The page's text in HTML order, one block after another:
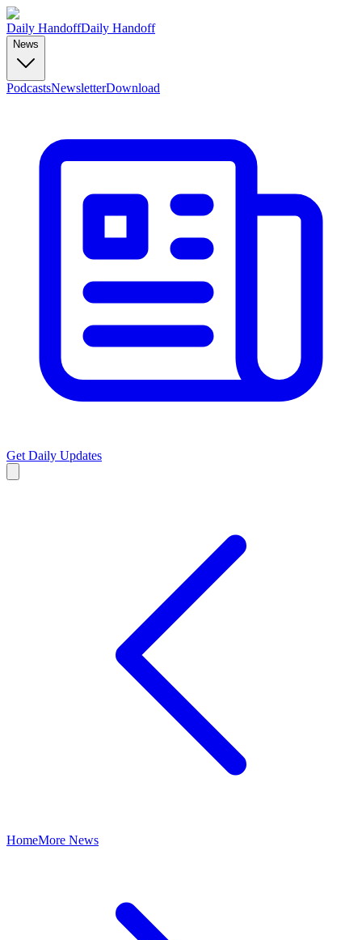
Daily HandoffDaily Handoff
News
PodcastsNewsletterDownload
Get Daily Updates
HomeMore News